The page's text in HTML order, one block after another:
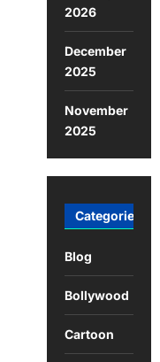
2026
December
2025
November
2025
Categories
Blog
Bollywood
Cartoon